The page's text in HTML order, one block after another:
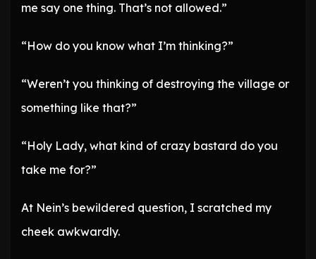
me say one thing. That’s not allowed.”
“How do you know what I’m thinking?”
“Weren’t you thinking of destroying the village or
something like that?”
“Holy Lady, what kind of crazy bastard do you
take me for?”
At Nein’s bewildered question, I scratched my
cheek awkwardly.